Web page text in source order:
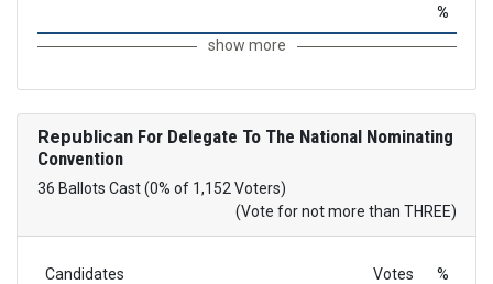
%
show more
RepublicanFor Delegate To The National Nominating
Convention
36 Ballots Cast (0% of 1,152 Voters)
(Vote for not more than THREE)
Candidates Votes %